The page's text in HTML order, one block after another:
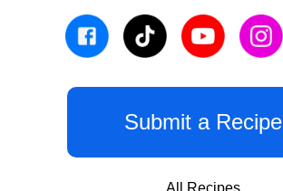
Submit a Recipe
All Recipes